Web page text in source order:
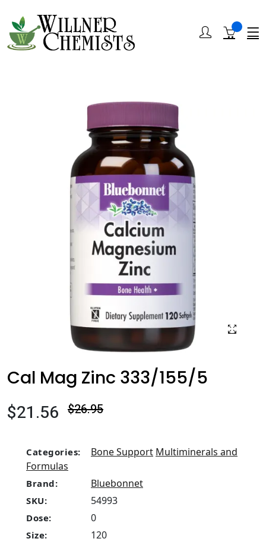
Cal Mag Zinc 333/155/5
$21.56 $26.95
Categories: Bone Support Multiminerals and
Formulas
Brand: Bluebonnet
SKU: 54993
Dose: 0
Size: 120